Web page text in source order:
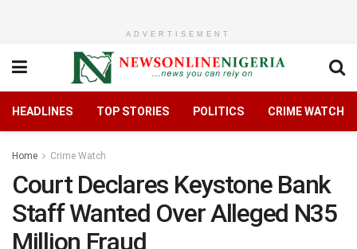
ADVERTISEMENT
HEADLINES TOP STORIES POLITICS CRIME WATCH
Home Crime Watch
Court Declares Keystone Bank
Staff Wanted Over Alleged N35
Million Fraud